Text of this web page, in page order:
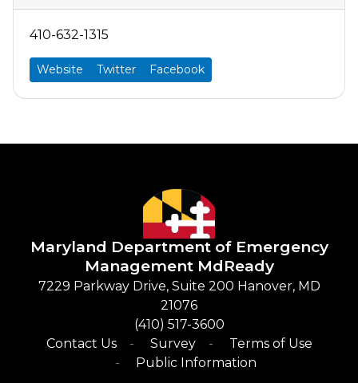
410-632-1315
Website Twitter Facebook
Maryland Department of Emergency
Management​ MdReady
​7229 Parkway Drive, Suite 200 Hanover, MD
21076
(410) 517-3600​
Contact Us
Survey
Terms of Use
Public Information